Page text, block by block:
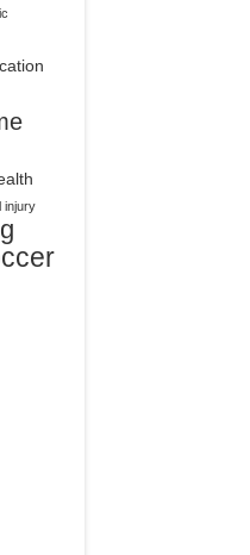
injury